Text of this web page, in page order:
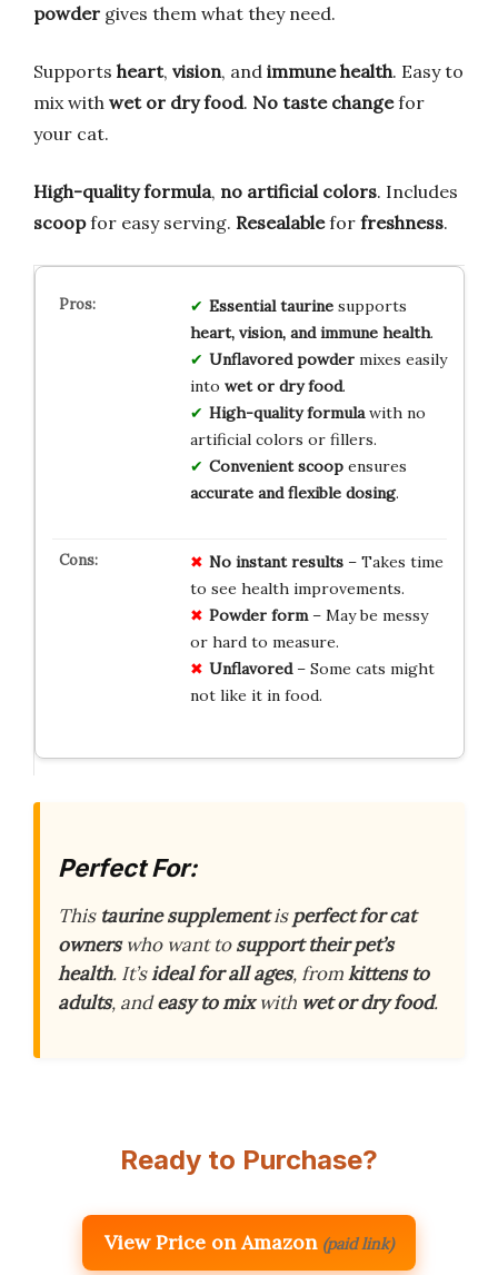
powder gives them what they need.
Supports heart, vision, and immune health. Easy to
mix with wet or dry food. No taste changefor
your cat.
High-quality formula, no artificial colors. Includes
scoopfor easy serving. Resealablefor freshness.
Essential taurinesupports
heart, vision, and immune health.
Unflavored powdermixes easily
into wet or dry food.
High-quality formulawith no
artificial colors or fillers.
Convenient scoopensures
accurate and flexible dosing.
No instant results– Takes time
to see health improvements.
Powder form– May be messy
or hard to measure.
Unflavored– Some cats might
not like it in food.
Perfect For:
This taurine supplementisperfect for cat
ownerswho want tosupport their pet’s
health. It’sideal for all ages, fromkittens to
adults, andeasy to mixwith wet or dry food.
Ready to Purchase?
View Price on Amazon (paid link)